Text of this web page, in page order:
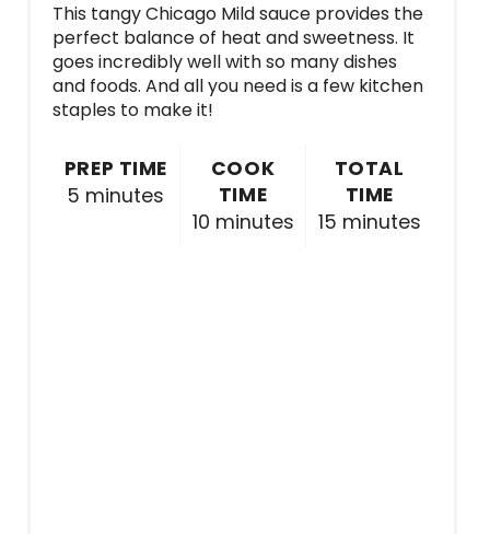
This tangy Chicago Mild sauce provides the
perfect balance of heat and sweetness. It
goes incredibly well with so many dishes
and foods. And all you need is a few kitchen
staples to make it!
PREP TIME
5 minutes
COOK
TIME
10 minutes
TOTAL
TIME
15 minutes